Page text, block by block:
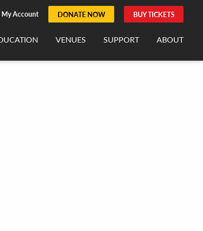
My Account DONATE NOW BUY TICKETS
VENUES SUPPORT ABOUT